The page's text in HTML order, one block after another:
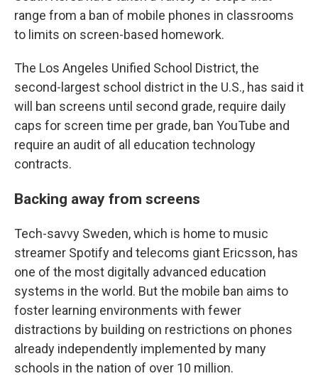
range from a ban of mobile phones in classrooms
to limits on screen-based homework.
The Los Angeles Unified School District, the
second-largest school district in the U.S., has said it
will ban screens until second grade, require daily
caps for screen time per grade, ban YouTube and
require an audit of all education technology
contracts.
Backing away from screens
Tech-savvy Sweden, which is home to music
streamer Spotify and telecoms giant Ericsson, has
one of the most digitally advanced education
systems in the world. But the mobile ban aims to
foster learning environments with fewer
distractions by building on restrictions on phones
already independently implemented by many
schools in the nation of over 10 million.